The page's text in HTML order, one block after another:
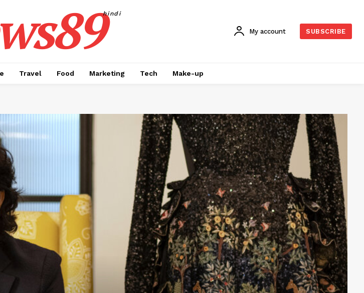
hindi
My account SUBSCRIBE
Travel Food Marketing Tech Make-up